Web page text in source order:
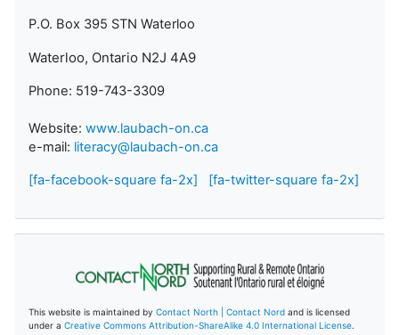
P.O. Box 395 STN Waterloo
Waterloo, Ontario N2J 4A9
Phone: 519-743-3309
Website: www.laubach-on.ca
e-mail: literacy@laubach-on.ca
[fa-facebook-square fa-2x] [fa-twitter-square fa-2x]
This website is maintained by Contact North | Contact Nord and is licensed
under a Creative Commons Attribution-ShareAlike 4.0 International License.